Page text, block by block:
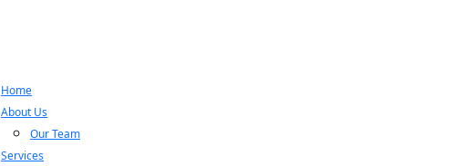
Home
About Us
Our Team
Services